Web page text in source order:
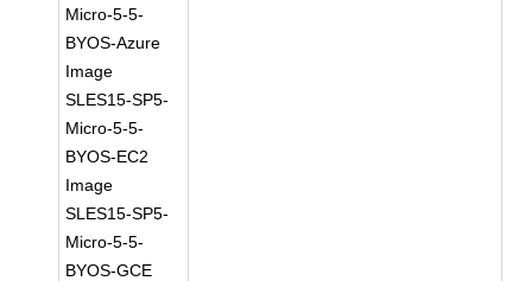
Micro-5-5-
BYOS-Azure
Image
SLES15-SP5-
Micro-5-5-
BYOS-EC2
Image
SLES15-SP5-
Micro-5-5-
BYOS-GCE